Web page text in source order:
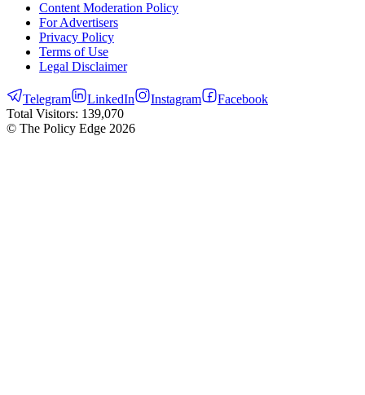
Content Moderation Policy
For Advertisers
Privacy Policy
Terms of Use
Legal Disclaimer
Telegram LinkedIn Instagram
Facebook
Total Visitors: 139,070
© The Policy Edge 2026